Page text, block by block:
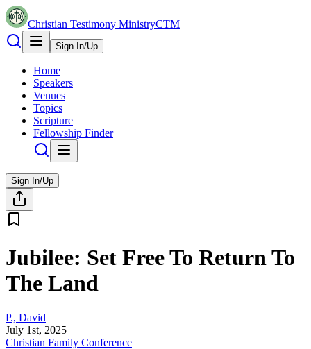
Christian Testimony MinistryCTM
Sign In/Up
Home
Speakers
Venues
Topics
Scripture
Fellowship Finder
Sign In/Up
Jubilee: Set Free To Return To
The Land
P., David
July 1st, 2025
Christian Family Conference